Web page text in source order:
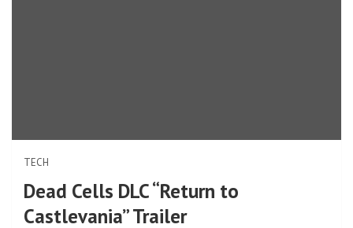
TECH
Dead Cells DLC “Return to
Castlevania” Trailer